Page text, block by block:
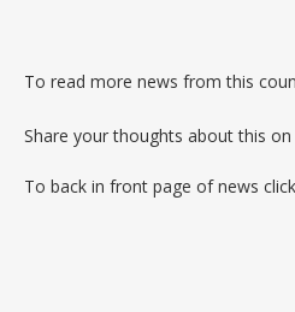
To read more news from this
Share your thoughts about this on
To back in front page of news